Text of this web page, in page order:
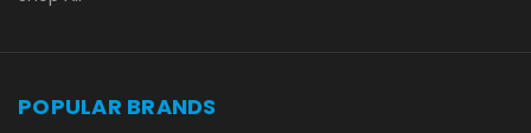
POPULAR BRANDS